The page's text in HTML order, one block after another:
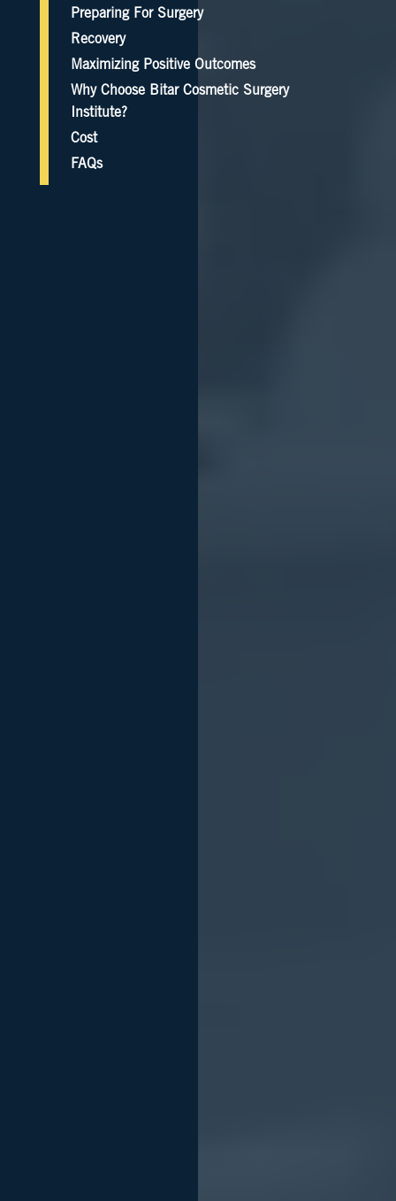
Preparing For Surgery
Recovery
Maximizing Positive Outcomes
Why Choose Bitar Cosmetic Surgery
Institute?
Cost
FAQs